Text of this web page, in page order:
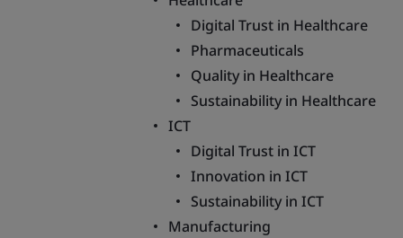
Digital Trust in Healthcare
Pharmaceuticals
Quality in Healthcare
Sustainability in Healthcare
ICT
Digital Trust in ICT
Innovation in ICT
Sustainability in ICT
Manufacturing